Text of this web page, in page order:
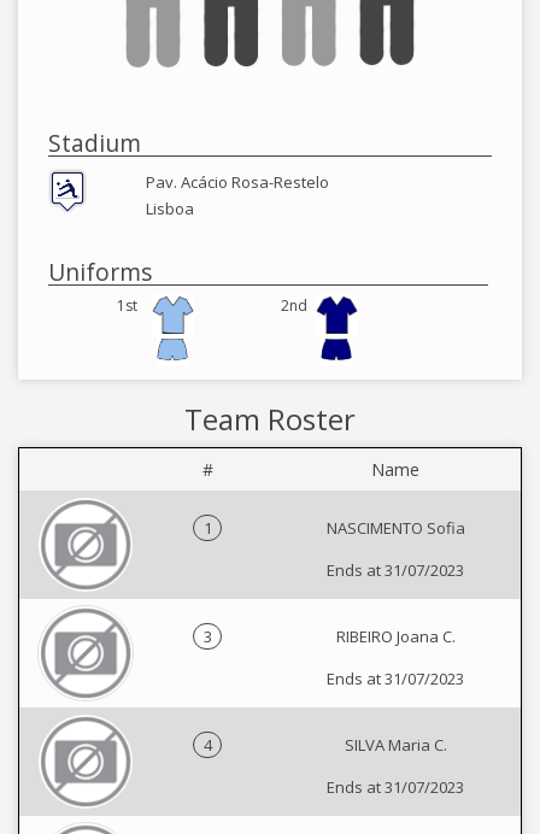
Stadium
Pav. Acácio Rosa-Restelo
Lisboa
Uniforms
1st 2nd
Team Roster
# Name
1
NASCIMENTO Sofia
Ends at 31/07/2023
3
RIBEIRO Joana C.
Ends at 31/07/2023
4
SILVA Maria C.
Ends at 31/07/2023